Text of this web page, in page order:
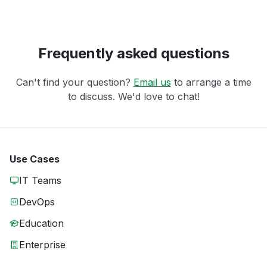
Frequently asked questions
Can't find your question? Email us to arrange a time
to discuss. We'd love to chat!
Use Cases
IT Teams
DevOps
Education
Enterprise